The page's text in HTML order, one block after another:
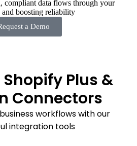
compliant data flows through your
boosting reliability
a Demo
Plus &
Connectors
workflows with our
integration tools